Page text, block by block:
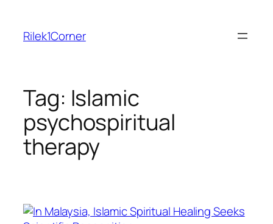
content
Rilek1Corner
Tag: Islamic
psychospiritual
therapy